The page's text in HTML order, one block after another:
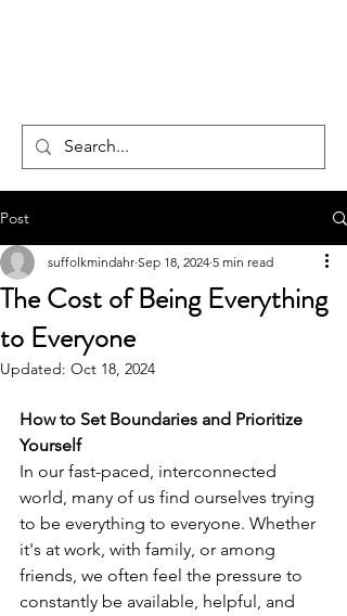
Post
The Cost of Being Everything
to Everyone
suffolkmindahr Sep 18, 2024 5 min read
Updated: Oct 18, 2024
How to Set Boundaries and Prioritize
Yourself
In our fast-paced, interconnected
world, many of us find ourselves trying
to be everything to everyone. Whether
it's at work, with family, or among
friends, we often feel the pressure to
constantly be available, helpful, and